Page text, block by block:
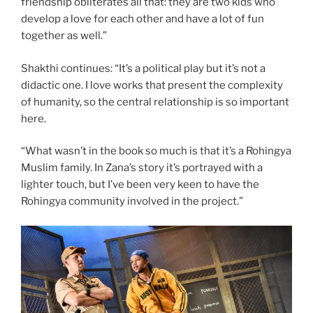
develop a love for each other and have a lot of fun
together as well.”
Shakthi continues: “It’s a political play but it’s not a
didactic one. I love works that present the complexity
of humanity, so the central relationship is so important
here.
“What wasn’t in the book so much is that it’s a Rohingya
Muslim family. In Zana’s story it’s portrayed with a
lighter touch, but I’ve been very keen to have the
Rohingya community involved in the project.”